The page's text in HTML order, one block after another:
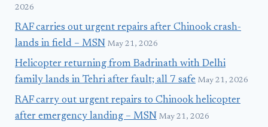
2026
RAF carries out urgent repairs after Chinook crash-
lands in field – MSN May 21, 2026
Helicopter returning from Badrinath with Delhi
family lands in Tehri after fault; all 7 safe May 21, 2026
RAF carry out urgent repairs to Chinook helicopter
after emergency landing – MSN May 21, 2026